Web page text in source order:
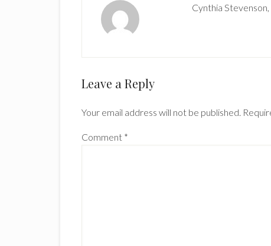
Cynthia
Reader
Leave a Reply
Your email address will not be published.
Comment *